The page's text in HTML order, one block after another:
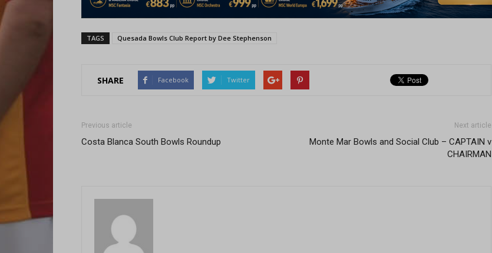
TAGS Quesada Bowls Club Report by Dee Stephenson
SHARE Facebook Twitter
Previous article
Costa Blanca South Bowls Roundup
Next article
Monte Mar Bowls and Social Club – CAPTAIN v
CHAIRMAN